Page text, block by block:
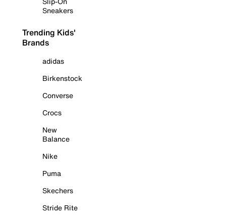
Sneakers
Trending Kids'
Brands
adidas
Birkenstock
Converse
Crocs
New
Balance
Nike
Puma
Skechers
Stride Rite